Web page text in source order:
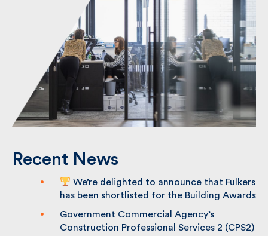
Recent News
We’re delighted to announce that
Fulkers has been shortlisted for the
Government Commercial Agency’s